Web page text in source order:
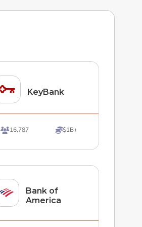
KeyBank
16,787 $1B+
Bank of
America